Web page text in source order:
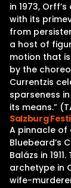
in 1973,
with its
from
a host of
motion that
by the
Currentzis
sparseness
its means.”
Salzburg
A pinnacle
Bluebeard’s
Balázs in
archetype in
wife-